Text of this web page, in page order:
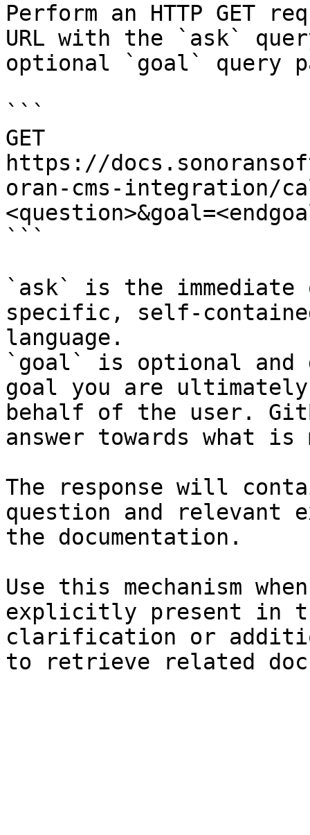
Perform an HTTP GET
URL with the `ask`
optional `goal` query
```
GET
https://
oran-cms-integration/
```
`ask` is the
specific, self-
language.
`goal` is optional and
goal you are
behalf of the user.
answer towards what
The response will
question and relevant
the documentation.
Use this mechanism
explicitly present in
clarification or